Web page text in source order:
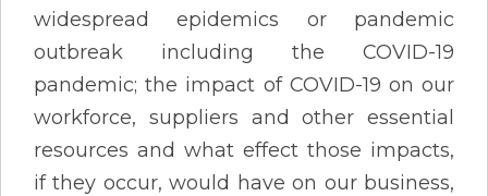
widespread epidemics or pandemic
outbreak including the COVID-19
pandemic; the impact of COVID-19 on our
workforce, suppliers and other essential
resources and what effect those impacts,
if they occur, would have on our business,